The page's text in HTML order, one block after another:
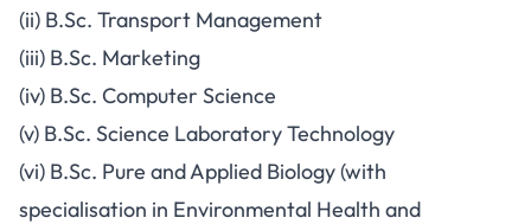
(ii) B.Sc. Transport Management
(iii) B.Sc. Marketing
(iv) B.Sc. Computer Science
(v) B.Sc. Science Laboratory Technology
(vi) B.Sc. Pure and Applied Biology (with
specialisation in Environmental Health and